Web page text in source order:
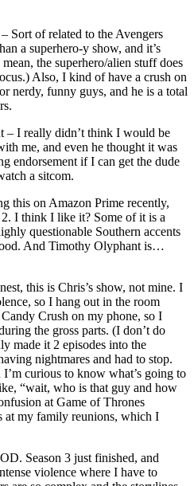
Sort of related to the Avengers
a superhero-y show, and it’s
the superhero/alien stuff does
Also, I kind of have a crush on
nerdy, funny guys, and he is a total
– I really didn’t think I would be
me, and even he thought it was
endorsement if I can get the dude
a sitcom.
this on Amazon Prime recently,
2. I think I like it? Some of it is a
questionable Southern accents
And Timothy Olyphant is…
this is Chris’s show, not mine. I
so I hang out in the room
Crush on my phone, so I
the gross parts. (I don’t do
made it 2 episodes into the
nightmares and had to stop.
curious to know what’s going to
“wait, who is that guy and how
at Game of Thrones
at my family reunions, which I
Season 3 just finished, and
violence where I have to